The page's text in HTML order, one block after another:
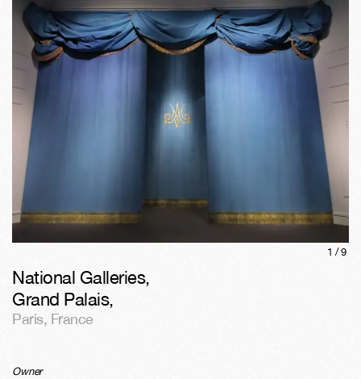
1/9
National Galleries,
Grand Palais,
Paris, France
Owner